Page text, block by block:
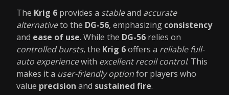
The Krig 6 provides a stableand accurate
alternativeto the DG-56, emphasizing consistency
and ease of use. While the DG-56 relies on
controlled bursts, the Krig 6offers a reliable full-
auto experiencewith excellent recoil control. This
makes it a user-friendly optionfor players who
value precision and sustained fire.